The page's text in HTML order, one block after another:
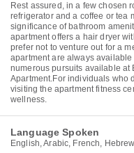
Rest assured, in a few chosen
refrigerator and a coffee or tea
significance of bathroom
apartment offers a hair dryer
prefer not to venture out for a
apartment are always
numerous pursuits available at
Apartment.For individuals who
visiting the apartment fitness
wellness.
Language Spoken
English, Arabic, French,